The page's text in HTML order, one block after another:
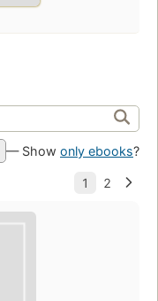
— Show only ebooks?